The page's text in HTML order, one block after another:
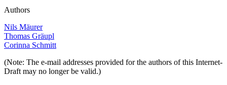
Authors
Nils Mäurer
Thomas Gräupl
Corinna Schmitt
(Note: The e-mail addresses provided for the authors of this Internet-
Draft may no longer be valid.)